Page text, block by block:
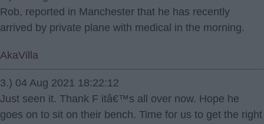
Rob, reported in Manchester that he has recently
arrived by private plane with medical in the morning.
AkaVilla
3.) 04 Aug 2021 18:22:12
Just seen it. Thank F itâ€™s all over now. Hope he
goes on to sit on their bench. Time for us to get the right